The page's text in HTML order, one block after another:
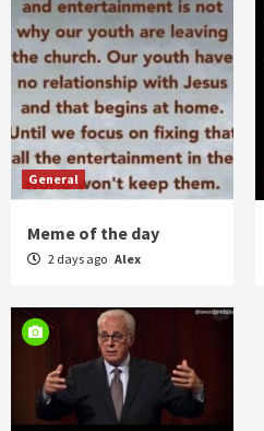
General
Meme of the day
2 days ago Alex